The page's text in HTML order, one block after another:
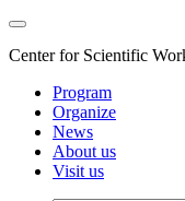
Center for Scientific
Program
Organize
News
About us
Visit us